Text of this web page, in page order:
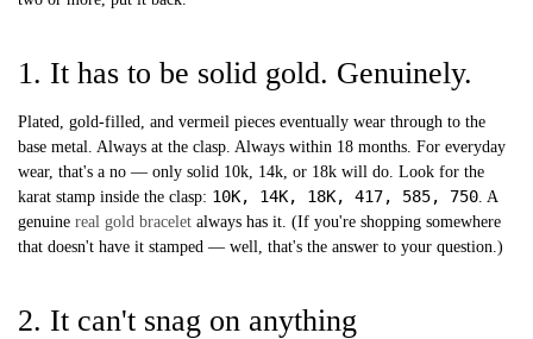
1. It has to be solid gold. Genuinely.
Plated, gold-filled, and vermeil pieces eventually wear through to the
base metal. Always at the clasp. Always within 18 months. For everyday
wear, that's a no — only solid 10k, 14k, or 18k will do. Look for the
karat stamp inside the clasp: 10K, 14K, 18K, 417, 585, 750 . A
genuine real gold bracelet always has it. (If you're shopping somewhere
that doesn't have it stamped — well, that's the answer to your question.)
2. It can't snag on anything